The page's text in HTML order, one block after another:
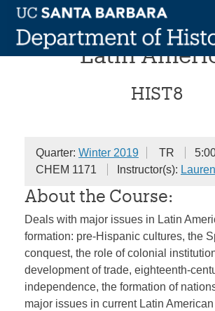
Skip
content
Introduction to
Latin
HIST8
Quarter: Winter 2019 TR
CHEM 1171
Instructor(s):
About the Course:
Deals with major issues in Latin
formation: pre-Hispanic cultures, the
conquest, the role of colonial
development of trade, eighteenth-
independence, the formation of
major issues in current Latin